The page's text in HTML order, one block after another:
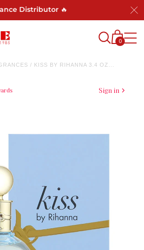
Distributor 🔥
0
/ KISS BY RIHANNA 3.4 OZ...
Sign in